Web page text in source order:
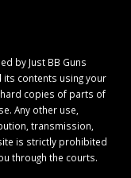
by Just BB Guns
contents using your
copies of parts of
Any other use,
transmission,
is strictly prohibited
through the courts.